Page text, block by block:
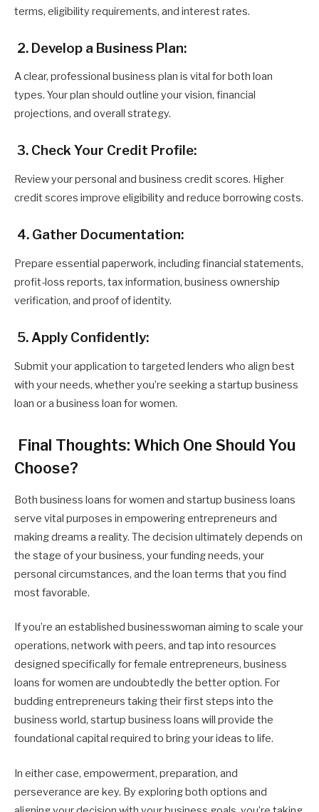
terms, eligibility requirements, and interest rates.
2. Develop a Business Plan:
A clear, professional business plan is vital for both loan
types. Your plan should outline your vision, financial
projections, and overall strategy.
3. Check Your Credit Profile:
Review your personal and business credit scores. Higher
credit scores improve eligibility and reduce borrowing costs.
4. Gather Documentation:
Prepare essential paperwork, including financial statements,
profit-loss reports, tax information, business ownership
verification, and proof of identity.
5. Apply Confidently:
Submit your application to targeted lenders who align best
with your needs, whether you’re seeking a startup business
loan or a business loan for women.
Final Thoughts: Which One Should You
Choose?
Both business loans for women and startup business loans
serve vital purposes in empowering entrepreneurs and
making dreams a reality. The decision ultimately depends on
the stage of your business, your funding needs, your
personal circumstances, and the loan terms that you find
most favorable.
If you’re an established businesswoman aiming to scale your
operations, network with peers, and tap into resources
designed specifically for female entrepreneurs, business
loans for women are undoubtedly the better option. For
budding entrepreneurs taking their first steps into the
business world, startup business loans will provide the
foundational capital required to bring your ideas to life.
In either case, empowerment, preparation, and
perseverance are key. By exploring both options and